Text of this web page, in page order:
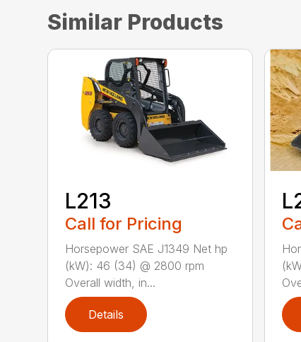
Similar Products
L213
Call for Pricing
Horsepower SAE J1349 Net hp
(kW): 46 (34) @ 2800 rpm
Overall width, in...
Details